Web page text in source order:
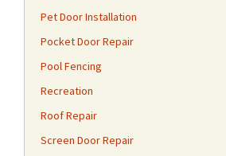
Pet Door Installation
Pocket Door Repair
Pool Fencing
Recreation
Roof Repair
Screen Door Repair